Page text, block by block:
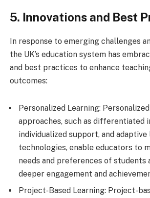
5. Innovations and Best
In response to emerging challenges
the UK’s education system has
and best practices to enhance
outcomes:
Personalized Learning:
approaches, such as differentiated
individualized support, and adaptive
technologies, enable educators to
needs and preferences of students
deeper engagement and
Project-Based Learning: Project-